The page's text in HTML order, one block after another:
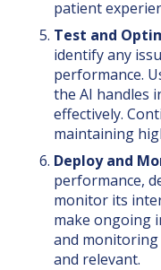
patient
Test and
identify any
performance.
the AI handles
effectively.
maintaining
Deploy and
performance,
monitor its
make ongoing
and monitoring
and relevant.